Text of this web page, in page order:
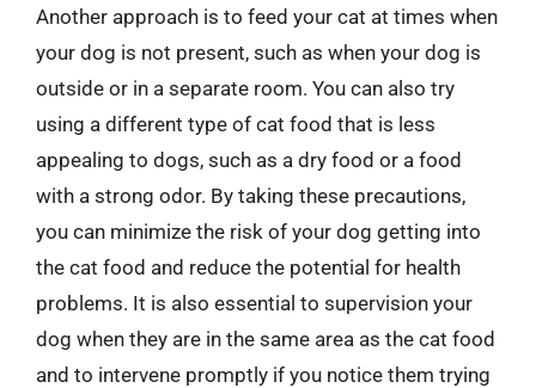
Another approach is to feed your cat at times when
your dog is not present, such as when your dog is
outside or in a separate room. You can also try
using a different type of cat food that is less
appealing to dogs, such as a dry food or a food
with a strong odor. By taking these precautions,
you can minimize the risk of your dog getting into
the cat food and reduce the potential for health
problems. It is also essential to supervision your
dog when they are in the same area as the cat food
and to intervene promptly if you notice them trying